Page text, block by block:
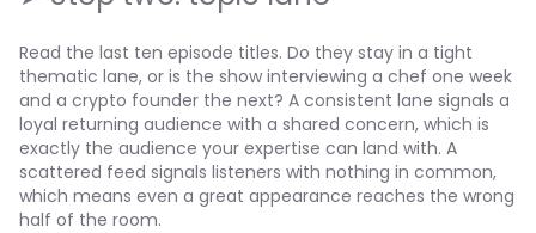
Read the last ten episode titles. Do they stay in a tight
thematic lane, or is the show interviewing a chef one week
and a crypto founder the next? A consistent lane signals a
loyal returning audience with a shared concern, which is
exactly the audience your expertise can land with. A
scattered feed signals listeners with nothing in common,
which means even a great appearance reaches the wrong
half of the room.